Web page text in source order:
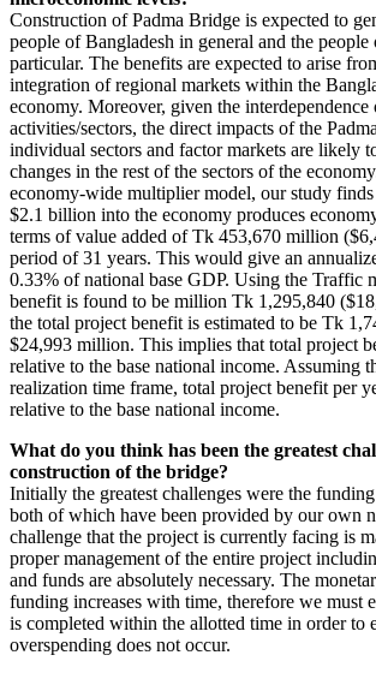
Construction of Padma Bridge is expected to
people of Bangladesh in general and the people
particular. The benefits are expected to arise
integration of regional markets within the
economy. Moreover, given the interdependence
activities/sectors, the direct impacts of the
individual sectors and factor markets are likely
changes in the rest of the sectors of the
economy-wide multiplier model, our study
$2.1 billion into the economy produces
terms of value added of Tk 453,670 million
period of 31 years. This would give an
0.33% of national base GDP. Using the Traffic
benefit is found to be million Tk 1,295,840
the total project benefit is estimated to be Tk
$24,993 million. This implies that total project
relative to the base national income. Assuming
realization time frame, total project benefit per
relative to the base national income.
What do you think has been the greatest
construction of the bridge?
Initially the greatest challenges were the
both of which have been provided by our own
challenge that the project is currently facing is
proper management of the entire project
and funds are absolutely necessary. The
funding increases with time, therefore we must
is completed within the allotted time in order to
overspending does not occur.